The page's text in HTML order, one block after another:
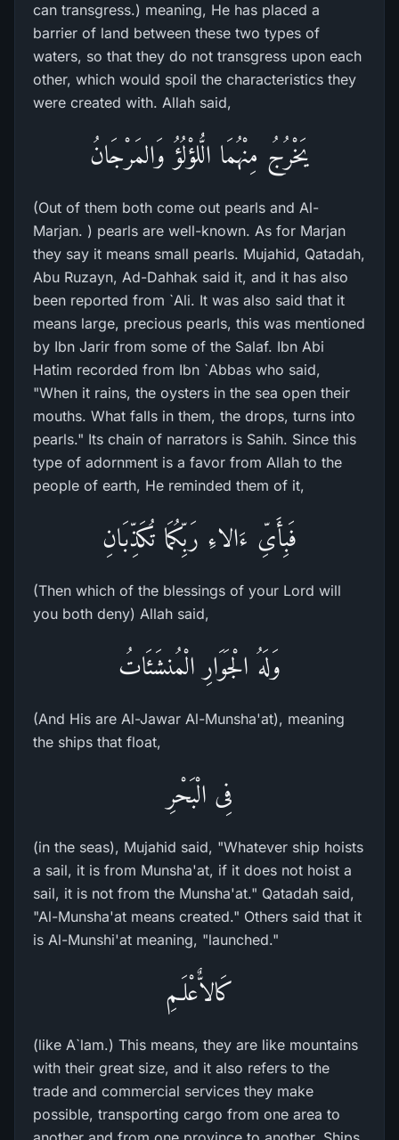
can transgress.) meaning, He has placed a
barrier of land between these two types of
waters, so that they do not transgress upon each
other, which would spoil the characteristics they
were created with. Allah said,
يَخْرُجُ مِنْهُمَا الُّلؤْلُؤُ وَالمَرْجَانُ
(Out of them both come out pearls and Al-
Marjan. ) pearls are well-known. As for Marjan
they say it means small pearls. Mujahid, Qatadah,
Abu Ruzayn, Ad-Dahhak said it, and it has also
been reported from `Ali. It was also said that it
means large, precious pearls, this was mentioned
by Ibn Jarir from some of the Salaf. Ibn Abi
Hatim recorded from Ibn `Abbas who said,
"When it rains, the oysters in the sea open their
mouths. What falls in them, the drops, turns into
pearls." Its chain of narrators is Sahih. Since this
type of adornment is a favor from Allah to the
people of earth, He reminded them of it,
فَبِأَىِّ ءَالاءِ رَبِّكُمَا تُكَذِّبَانِ
(Then which of the blessings of your Lord will
you both deny) Allah said,
وَلَهُ الْجَوَارِ الْمُنشَئَاتُ
(And His are Al-Jawar Al-Munsha'at), meaning
the ships that float,
فِى الْبَحْرِ
(in the seas), Mujahid said, "Whatever ship hoists
a sail, it is from Munsha'at, if it does not hoist a
sail, it is not from the Munsha'at." Qatadah said,
"Al-Munsha'at means created." Others said that it
is Al-Munshi'at meaning, "launched."
كَالاٌّعْلَـمِ
(like A`lam.) This means, they are like mountains
with their great size, and it also refers to the
trade and commercial services they make
possible, transporting cargo from one area to